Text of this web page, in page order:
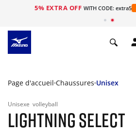
5% EXTRA OFF WITH CODE: extra5
Page d'accueil Chaussures Unisex
Unisexe volleyball
LIGHTNING SELECT